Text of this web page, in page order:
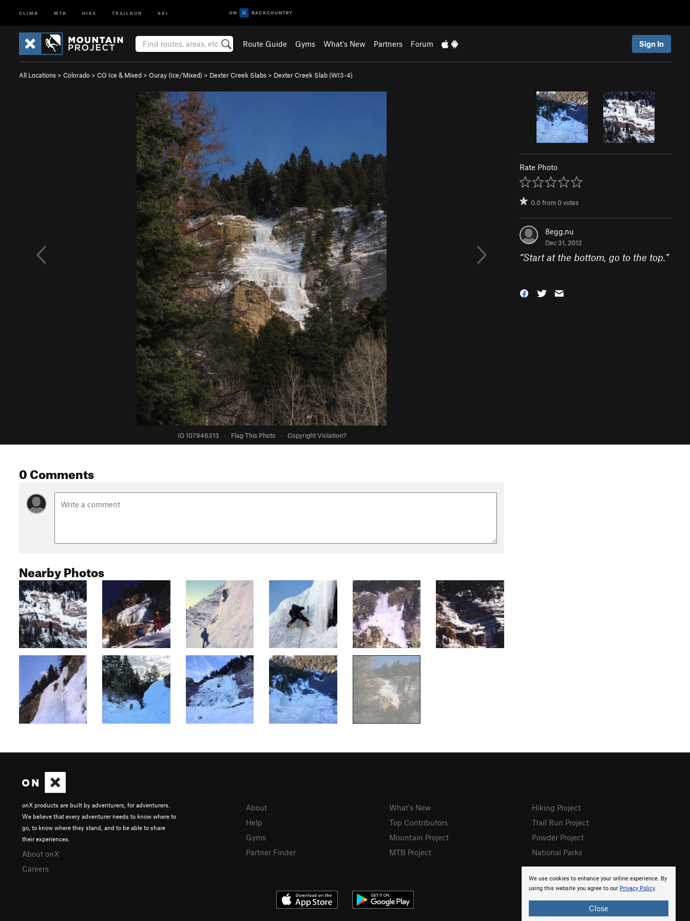
CLIMB MTB HIKE TRAILRUN SKI
Route Guide Gyms What's New Partners Forum Sign In
All Locations > Colorado > CO Ice & Mixed > Ouray (Ice/Mixed) > Dexter Creek Slabs > Dexter Creek Slab (WI3-4)
ID 107946313 · Flag This Photo · Copyright Violation?
Rate Photo
0.0from0votes
8egg.nu
Dec 31, 2012
“Start at the bottom, go to the top.”
0 Comments
Nearby Photos
We use cookies to enhance your online experience. By
using this website you agree to our Privacy Policy.
Close
onX products are built by adventurers, for adventurers.
We believe that every adventurer needs to know where to
go, to know where they stand, and to be able to share
their experiences.
About onX
Careers
About
Help
Gyms
Partner Finder
What's New
Top Contributors
Mountain Project
MTB Project
Hiking Project
Trail Run Project
Powder Project
National Parks